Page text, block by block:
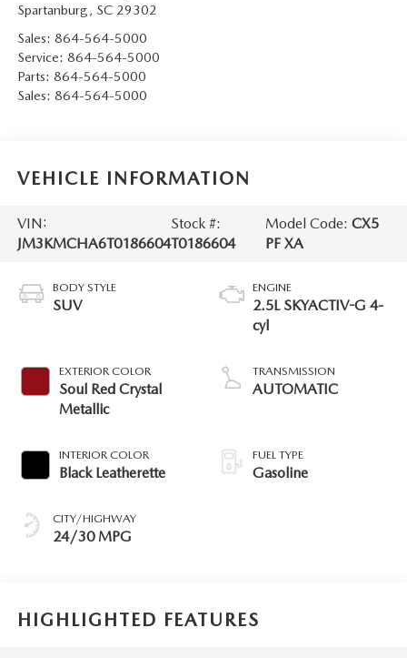
Spartanburg, SC 29302
Sales: 864-564-5000
Service: 864-564-5000
Parts: 864-564-5000
Sales: 864-564-5000
VEHICLE INFORMATION
VIN:
JM3KMCHA6T0186604
Stock #:
T0186604
Model Code:CX5
PF XA
BODY STYLE
SUV
EXTERIOR COLOR
Soul Red Crystal
Metallic
INTERIOR COLOR
Black Leatherette
CITY/HIGHWAY
24/30 MPG
ENGINE
2.5L SKYACTIV-G 4-
cyl
TRANSMISSION
AUTOMATIC
FUEL TYPE
Gasoline
HIGHLIGHTED FEATURES